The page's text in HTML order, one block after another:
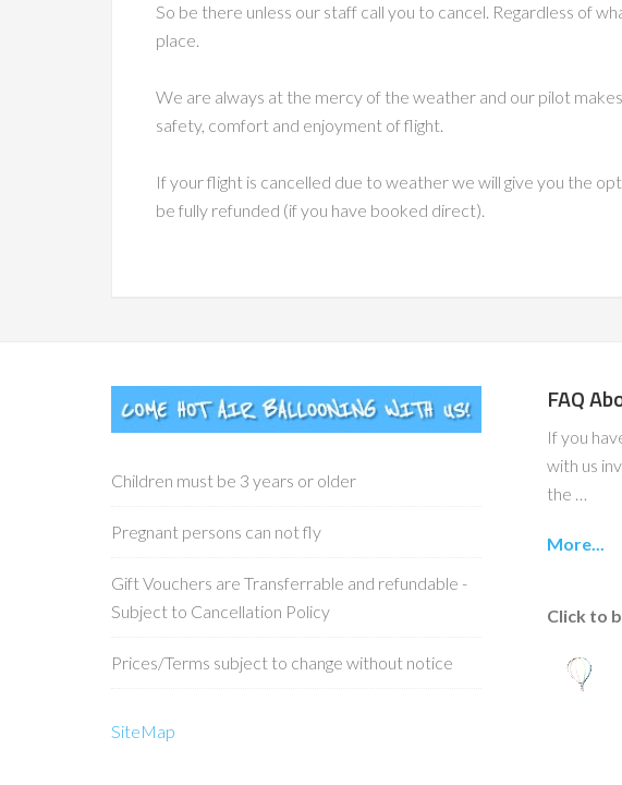
So be there unless our staff call you to cancel. Regardless of
place.
We are always at the mercy of the weather and our pilot
safety, comfort and enjoyment of flight.
If your flight is cancelled due to weather we will give you the
be fully refunded (if you have booked direct).
Children must be 3 years or older
Pregnant persons can not fly
Gift Vouchers are Transferrable and refundable -
Subject to Cancellation Policy
Prices/Terms subject to change without notice
SiteMap
FAQ
If you
with us
the …
More...
Click to